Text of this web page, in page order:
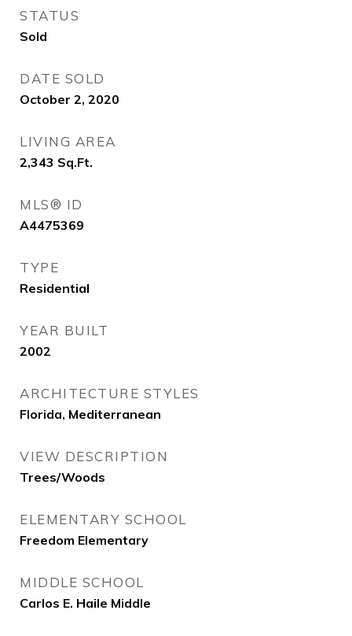
STATUS
Sold
DATE SOLD
October 2, 2020
LIVING AREA
2,343 Sq.Ft.
MLS® ID
A4475369
TYPE
Residential
YEAR BUILT
2002
ARCHITECTURE STYLES
Florida, Mediterranean
VIEW DESCRIPTION
Trees/Woods
ELEMENTARY SCHOOL
Freedom Elementary
MIDDLE SCHOOL
Carlos E. Haile Middle